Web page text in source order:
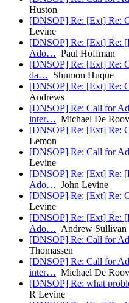
Huston
[DNSOP] Re: [Ext] Re:
Levine
[DNSOP] Re: [Ext] Re:
Ado… Paul Hoffman
[DNSOP] Re: [Ext] Re:
da… Shumon Huque
[DNSOP] Re: [Ext] Re:
Andrews
[DNSOP] Re: Call for
inter… Michael De
[DNSOP] Re: [Ext] Re:
Lemon
[DNSOP] Re: Call for
Levine
[DNSOP] Re: [Ext] Re:
Ado… John Levine
[DNSOP] Re: [Ext] Re:
Levine
[DNSOP] Re: [Ext] Re:
Ado… Andrew Sullivan
[DNSOP] Re: Call for
Thomassen
[DNSOP] Re: Call for
inter… Michael De
[DNSOP] Re: what
R Levine